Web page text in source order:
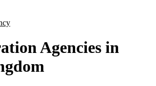
Agencies in